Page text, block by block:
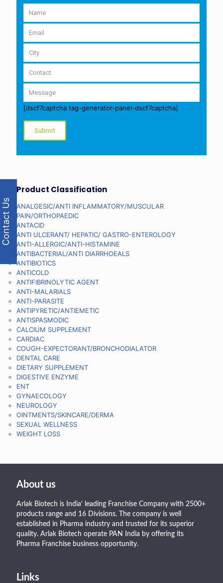
[dscf7captcha tag-generator-panel-dscf7captcha]
Product Classification
ANALGESIC/ANTI INFLAMMATORY/MUSCULAR
PAIN/ORTHOPAEDIC
ANTACID
ANTI ULCERANT/ HEPATIC/ GASTRO-ENTEROLOGY
ANTI-ALLERGIC/ANTI-HISTAMINE
ANTIBACTERIAL/ANTI DIARRHOEALS
ANTIBIOTICS
ANTICOLD
ANTIFIBRINOLYTIC AGENT
ANTI-MALARIALS
ANTI-PARASITE
ANTIPYRETIC/ANTIEMETIC
ANTISPASMODIC
CALCIUM SUPPLEMENT
CARDIAC
COUGH-EXPECTORANT/BRONCHODIALATOR
DENTAL CARE
DIETARY SUPPLEMENT
DIGESTIVE ENZYME
ENT
GYNAECOLOGY
NEUROLOGY
OINTMENTS/SKINCARE/DERMA
SEXUAL WELLNESS
WEIGHT LOSS
About us
Arlak Biotech is India’ leading Franchise Company with 2500+
products range and 16 Divisions. The company is well
established in Pharma industry and trusted for its superior
quality. Arlak Biotech operate PAN India by offering its
Pharma Franchise business opportunity.
Links
Contact Us